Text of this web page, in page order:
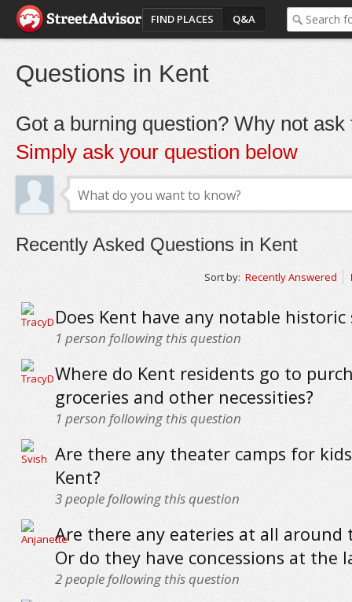
FIND PLACES Q&A
Questions in Kent
Got a burning question? Why not ask
Simply ask your question below
Recently Asked Questions in Kent
Sort by: Recently Answered
Does Kent have any notable historic
1 person following this question
Where do Kent residents go to
groceries and other necessities?
1 person following this question
Are there any theater camps for
Kent?
3people following this question
Are there any eateries at all around
Or do they have concessions at the
2people following this question